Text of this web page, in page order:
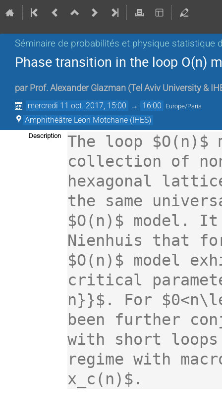
Séminaire de probabilités et physique statistique
Phase transition in the loop O(n)
par Prof. Alexander Glazman (Tel Aviv University &
mercredi 11 oct. 2017, 15:00 → 16:00 Europe/Paris
Amphithéâtre Léon Motchane (IHES)
Description
The loop $O(n)$
collection of
hexagonal
the same
$O(n)$ model.
Nienhuis that
$O(n)$ model
critical
n}}$. For
been further
with short loops
regime with
x_c(n)$.